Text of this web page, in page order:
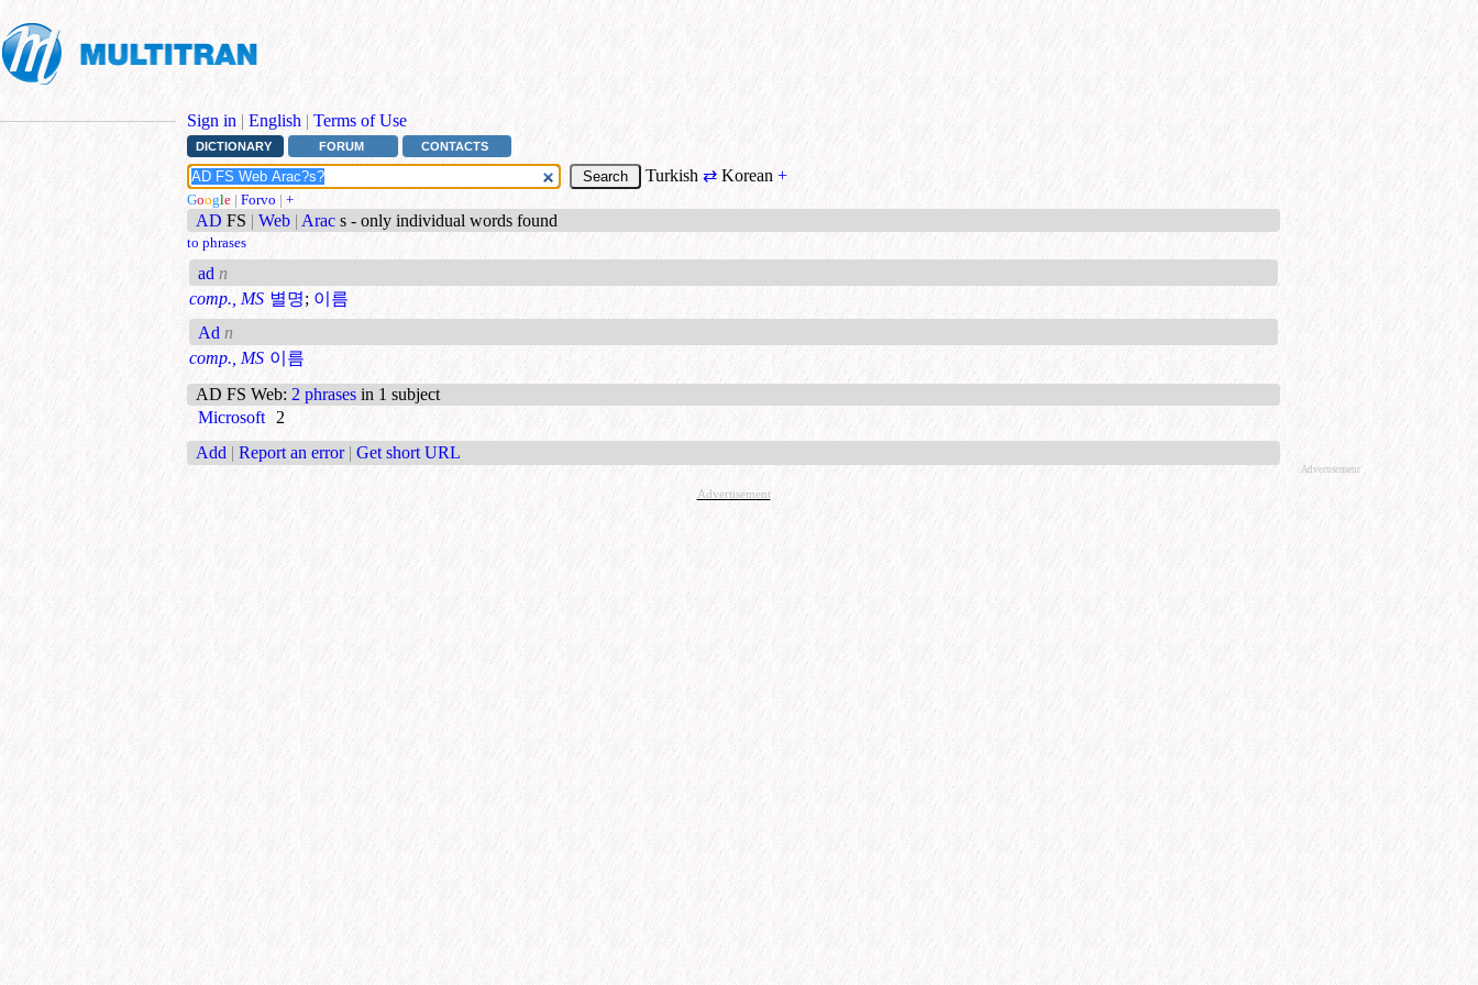
Sign in | English | Terms of Use
DICTIONARY FORUM CONTACTS
Turkish ⇄ Korean +
Google | Forvo | +
AD FS | Web | Arac s - only individual words found
to phrases
ad n
comp., MS 별명; 이름
Ad n
comp., MS 이름
AD FS Web: 2 phrases in 1 subject
Microsoft 2
Add | Report an error | Get short URL
Advertisement
Advertisement